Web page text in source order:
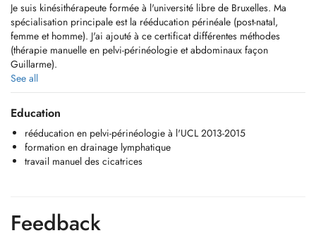
Je suis kinésithérapeute formée à l'université libre de Bruxelles. Ma
spécialisation principale est la rééducation périnéale (post-natal,
femme et homme). J'ai ajouté à ce certificat différentes méthodes
(thérapie manuelle en pelvi-périnéologie et abdominaux façon
Guillarme).
J'ai d'autres formations en drainage lymphatique et en traitement des
cicatrices (opérations et brûlures)
See all
Education
rééducation en pelvi-périnéologie à l'UCL 2013-2015
formation en drainage lymphatique
travail manuel des cicatrices
Feedback